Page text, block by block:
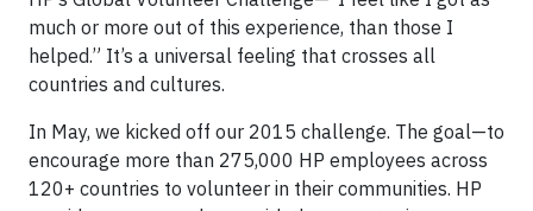
much or more out of this experience, than those I
helped.” It’s a universal feeling that crosses all
countries and cultures.
In May, we kicked off our 2015 challenge. The goal—to
encourage more than 275,000 HP employees across
120+ countries to volunteer in their communities. HP